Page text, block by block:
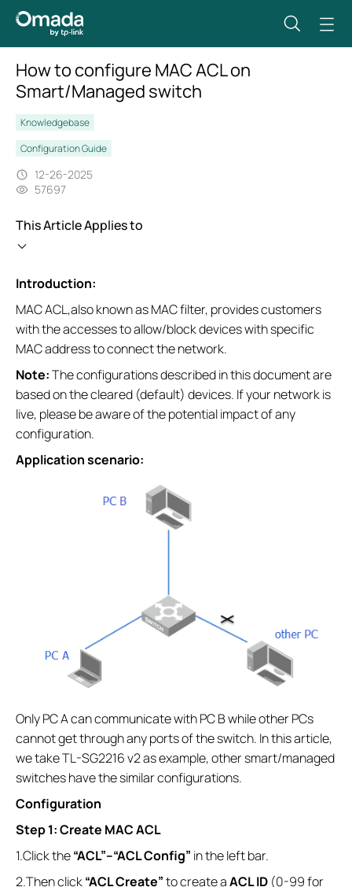
How to configure MAC ACL on
Smart/Managed switch
Knowledgebase
Configuration Guide
12-26-2025
57697
This Article Applies to
Introduction:
MAC ACL,also known as MAC filter, provides customers
with the accesses to allow/block devices with specific
MAC address to connect the network.
Note:The configurations described in this document are
based on the cleared (default) devices. If your network is
live, please be aware of the potential impact of any
configuration.
Application scenario:
Only PC A can communicate with PC B while other PCs
cannot get through any ports of the switch. In this article,
we take TL-SG2216 v2 as example, other smart/managed
switches have the similar configurations.
Configuration
Step 1: Create MAC ACL
1.Click the“ACL”--“ACL Config” in the left bar.
2.Then click“ACL Create”to create aACL ID (0-99 for